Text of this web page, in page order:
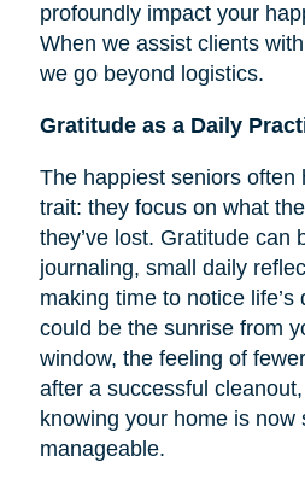
profoundly impact your
When we assist clients
we go beyond logistics.
Gratitude as a Daily
The happiest seniors often
trait: they focus on what
they’ve lost. Gratitude can
journaling, small daily
making time to notice
could be the sunrise from
window, the feeling of
after a successful
knowing your home is now
manageable.